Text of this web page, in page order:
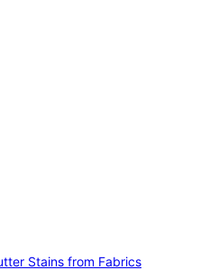
Stains from Fabrics